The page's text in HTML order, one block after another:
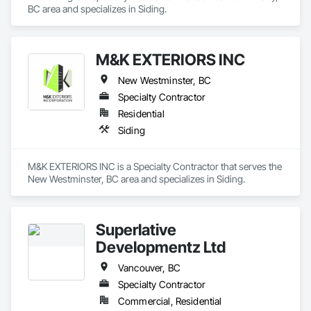
Construction, Unit Paving, Wall and Door Protection, Wall
Panels, Wall Specialties, Water Abatement and Remediation,
Marine Construction and Equipment, Waterway Construction
and Equipment, Wire Fences and Gates, Wood Doors and
Frames, Wood Fences and Gates, Wood Flooring, Wood
Framing, Wood Paneling, Wood Siding, Wood Wall Panels,
Wood Windows.
BC area and specializes in Siding.
M&K EXTERIORS INC
New Westminster, BC
Specialty Contractor
Residential
Siding
M&K EXTERIORS INC is a Specialty Contractor that serves the
New Westminster, BC area and specializes in Siding.
Superlative
Developmentz Ltd
Vancouver, BC
Specialty Contractor
Commercial, Residential